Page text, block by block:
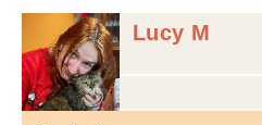
Lucy M